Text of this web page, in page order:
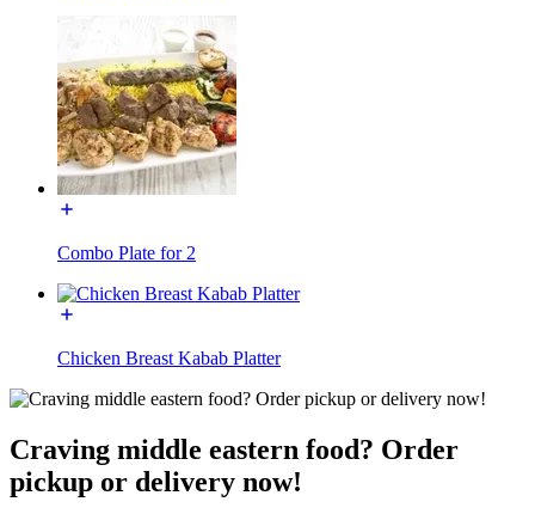
Combo Plate for 2
Chicken Breast Kabab Platter
Craving middle eastern food? Order
pickup or delivery now!